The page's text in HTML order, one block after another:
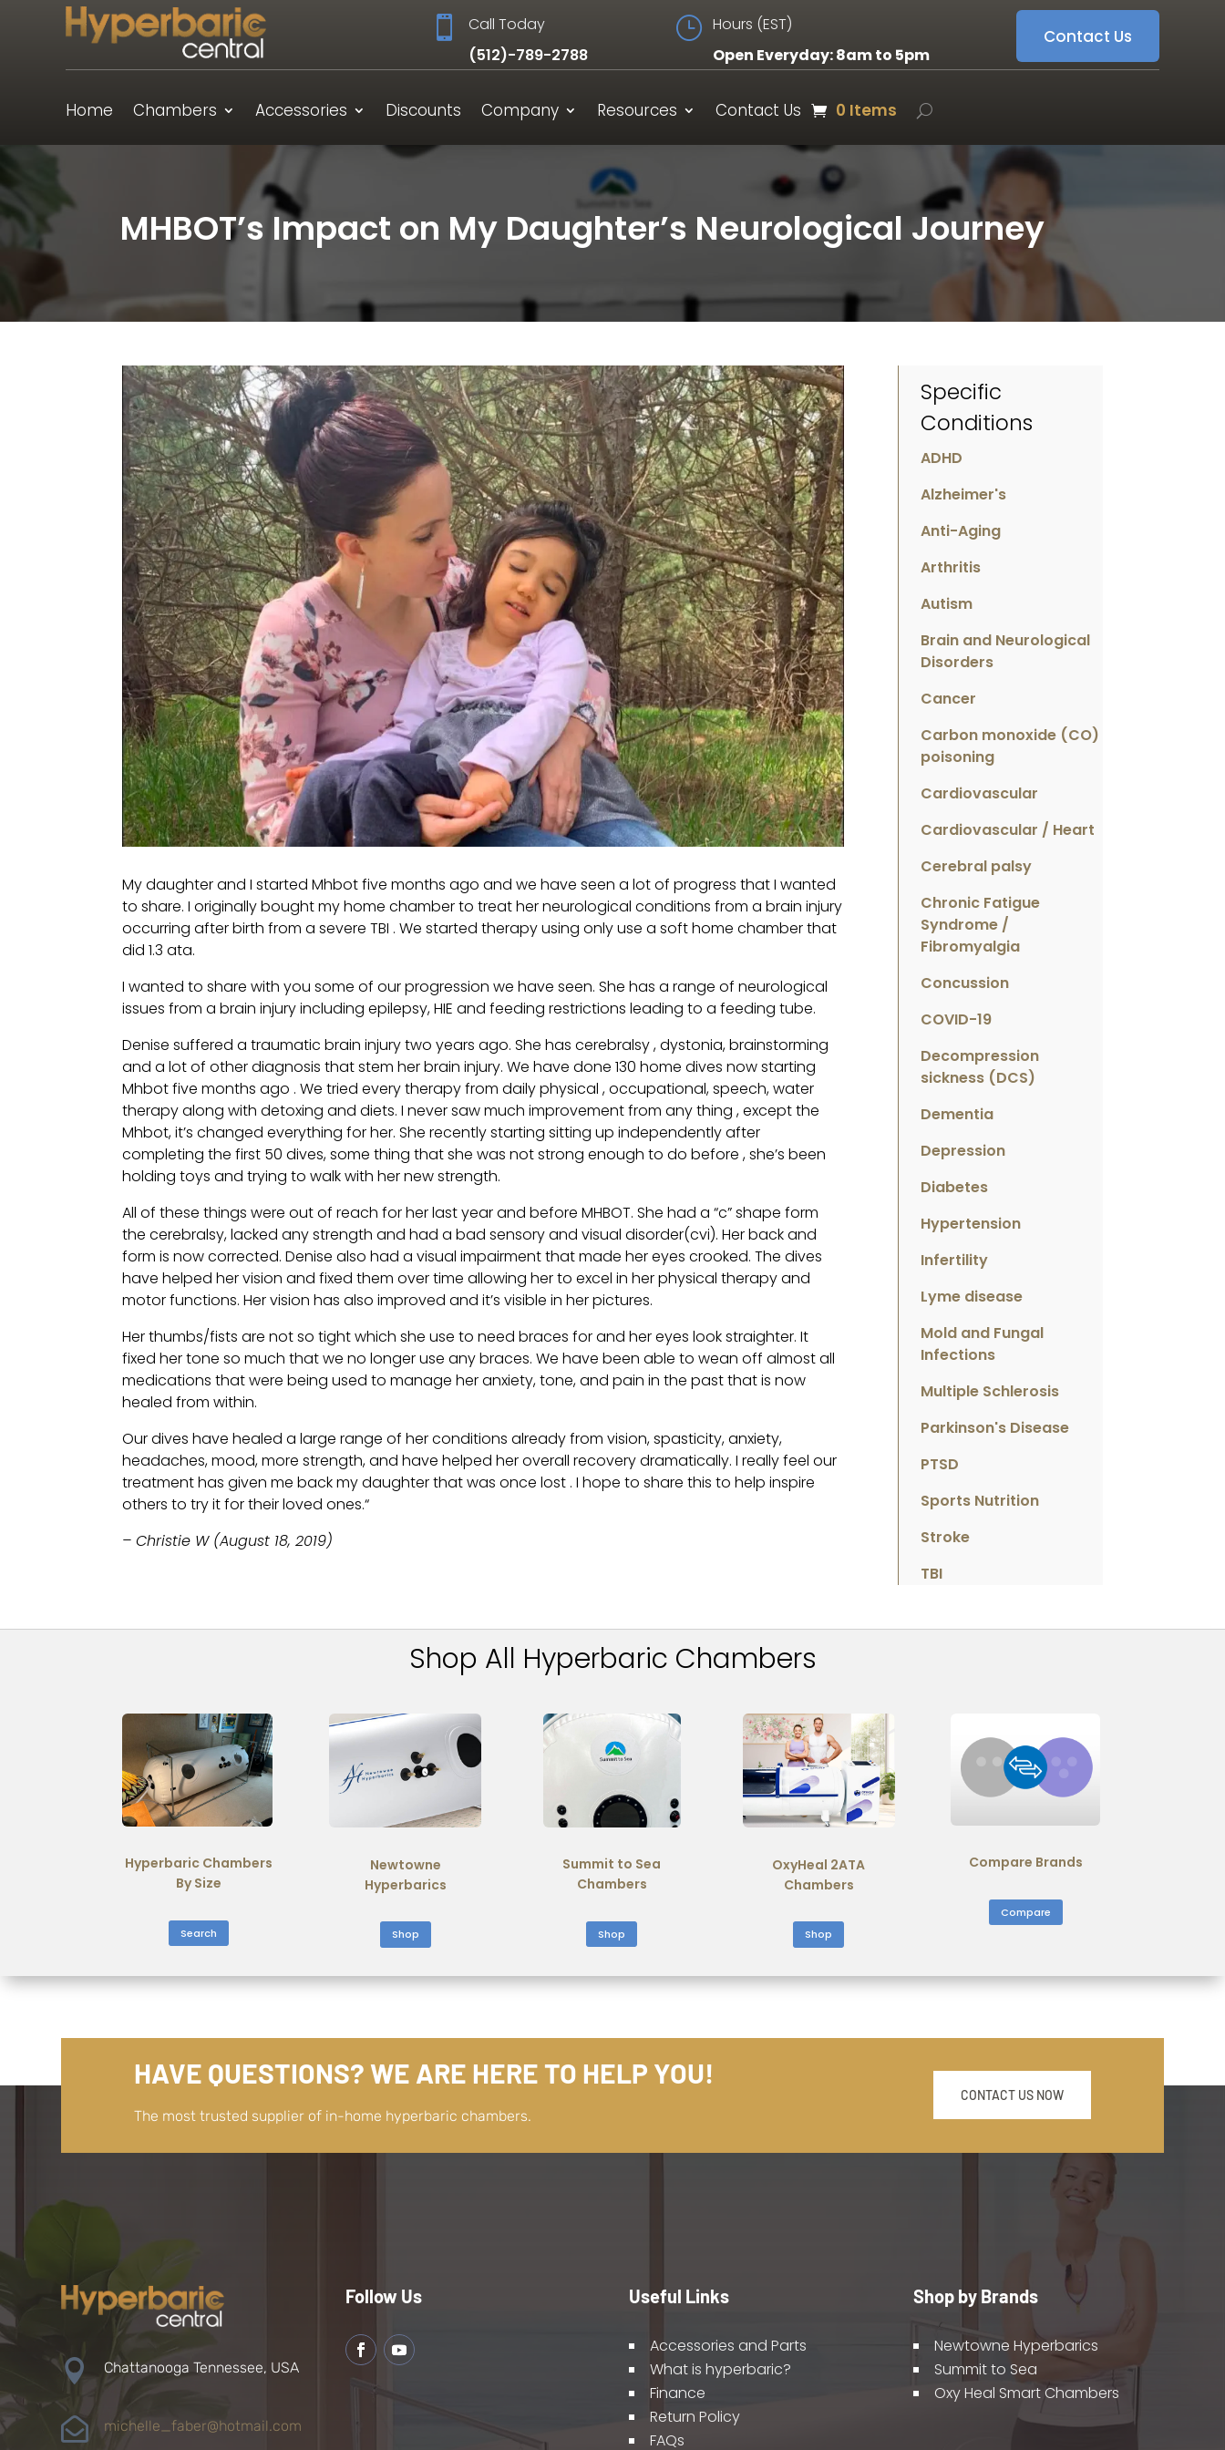

Call Today
(512)-789-2788
} Hours (EST)
Open Everyday: 8am to 5pm
Contact Us
Home Chambers Accessories Discounts Company Resources Contact Us 0 Items
MHBOT’s Impact on My Daughter’s Neurological Journey
My daughter and I started Mhbot five months ago and we have seen a lot of progress that I wanted
to share. I originally bought my home chamber to treat her neurological conditions from a brain injury
occurring after birth from a severe TBI . We started therapy using only use a soft home chamber that
did 1.3 ata.
I wanted to share with you some of our progression we have seen. She has a range of neurological
issues from a brain injury including epilepsy, HIE and feeding restrictions leading to a feeding tube.
Denise suffered a traumatic brain injury two years ago. She has cerebralsy , dystonia, brainstorming
and a lot of other diagnosis that stem her brain injury. We have done 130 home dives now starting
Mhbot five months ago . We tried every therapy from daily physical , occupational, speech, water
therapy along with detoxing and diets. I never saw much improvement from any thing , except the
Mhbot, it’s changed everything for her. She recently starting sitting up independently after
completing the first 50 dives, some thing that she was not strong enough to do before , she’s been
holding toys and trying to walk with her new strength.
All of these things were out of reach for her last year and before MHBOT. She had a “c” shape form
the cerebralsy, lacked any strength and had a bad sensory and visual disorder(cvi). Her back and
form is now corrected. Denise also had a visual impairment that made her eyes crooked. The dives
have helped her vision and fixed them over time allowing her to excel in her physical therapy and
motor functions. Her vision has also improved and it’s visible in her pictures.
Her thumbs/fists are not so tight which she use to need braces for and her eyes look straighter. It
fixed her tone so much that we no longer use any braces. We have been able to wean off almost all
medications that were being used to manage her anxiety, tone, and pain in the past that is now
healed from within.
Our dives have healed a large range of her conditions already from vision, spasticity, anxiety,
headaches, mood, more strength, and have helped her overall recovery dramatically. I really feel our
treatment has given me back my daughter that was once lost . I hope to share this to help inspire
others to try it for their loved ones.“
– Christie W (August 18, 2019)
Specific
Conditions
ADHD
Alzheimer's
Anti-Aging
Arthritis
Autism
Brain and Neurological
Disorders
Cancer
Carbon monoxide (CO)
poisoning
Cardiovascular
Cardiovascular / Heart
Cerebral palsy
Chronic Fatigue
Syndrome /
Fibromyalgia
Concussion
COVID-19
Decompression
sickness (DCS)
Dementia
Depression
Diabetes
Hypertension
Infertility
Lyme disease
Mold and Fungal
Infections
Multiple Schlerosis
Parkinson's Disease
PTSD
Sports Nutrition
Stroke
TBI
Shop All Hyperbaric Chambers
Hyperbaric Chambers
By Size
Search
Newtowne
Hyperbarics
Shop
Summit to Sea
Chambers
Shop
OxyHeal 2ATA
Chambers
Shop
Compare Brands
Compare
HAVE QUESTIONS? WE ARE HERE TO HELP YOU!
The most trusted supplier of in-home hyperbaric chambers.
CONTACT US NOW
 Chattanooga Tennessee, USA
 michelle_faber@hotmail.com
Follow Us Useful Links
Accessories and Parts
What is hyperbaric?
Finance
Return Policy
FAQs
Shop by Brands
Newtowne Hyperbarics
Summit to Sea
Oxy Heal Smart Chambers